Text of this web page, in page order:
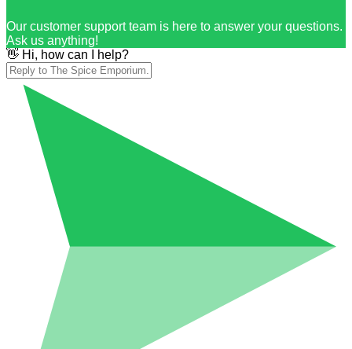
Our customer support team is here to answer your questions.
Ask us anything!
👋 Hi, how can I help?